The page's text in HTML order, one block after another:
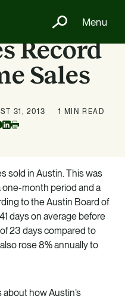
Menu
Record
Sales
31, 2013
1 MIN READ
Facebook
Linkedin
sold in Austin. This was
month period and a
to the Austin Board of
days on average before
23 days compared to
rose 8% annually to
how Austin’s